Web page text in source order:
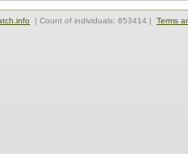
| Count of individuals: 853414 | Terms